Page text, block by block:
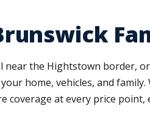
the Hightstown border,
home, vehicles, and
coverage at every price